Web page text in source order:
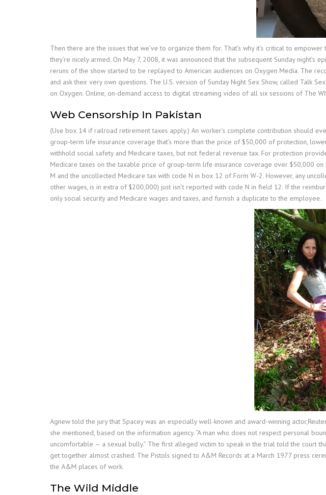
Then there are the issues that we’ve to organize them for. That’s why it’s critical to
they’re nicely armed. On May 7, 2008, it was announced that the subsequent Sunday
reruns of the show started to be replayed to American audiences on Oxygen Media. The
and ask their very own questions. The U.S. version of Sunday Night Sex Show, called Talk
on Oxygen. Online, on-demand access to digital streaming video of all six sessions of The
Web Censorship In Pakistan
(Use box 14 if railroad retirement taxes apply.) An worker’s complete contribution should
group-term life insurance coverage that’s more than the price of $50,000 of protection,
withhold social safety and Medicare taxes, but not federal revenue tax. For protection
Medicare taxes on the taxable price of group-term life insurance coverage over $50,000
M and the uncollected Medicare tax with code N in box 12 of Form W-2. However, any
other wages, is in extra of $200,000) just isn’t reported with code N in field 12. If the
only social security and Medicare wages and taxes, and furnish a duplicate to the employee.
Agnew told the jury that Spacey was an especially well-known and award-winning
she mentioned, based on the information agency. “A man who does not respect personal
uncomfortable — a sexual bully.” The first alleged victim to speak in the trial told the court
get together almost crashed. The Pistols signed to A&M Records at a March 1977 press
the A&M places of work.
The Wild Middle